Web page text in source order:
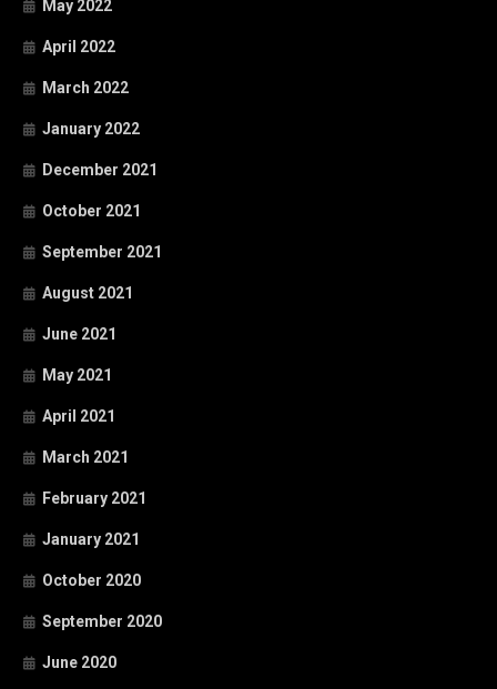
May 2022
April 2022
March 2022
January 2022
December 2021
October 2021
September 2021
August 2021
June 2021
May 2021
April 2021
March 2021
February 2021
January 2021
October 2020
September 2020
June 2020